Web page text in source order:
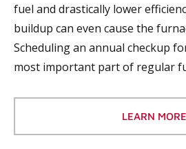
fuel and drastically lower
buildup can even cause the
Scheduling an annual checkup
most important part of regular
LEARN MORE